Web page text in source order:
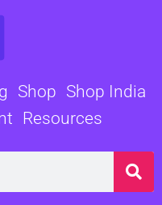
Shop Shop India
Resources